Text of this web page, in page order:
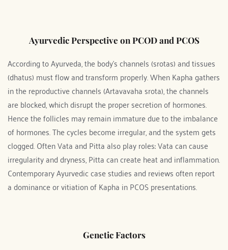
Ayurvedic Perspective on PCOD and PCOS
According to Ayurveda, the body’s channels (srotas) and tissues
(dhatus) must flow and transform properly. When Kapha gathers
in the reproductive channels (Artavavaha srota), the channels
are blocked, which disrupt the proper secretion of hormones.
Hence the follicles may remain immature due to the imbalance
of hormones. The cycles become irregular, and the system gets
clogged. Often Vata and Pitta also play roles: Vata can cause
irregularity and dryness, Pitta can create heat and inflammation.
Contemporary Ayurvedic case studies and reviews often report
a dominance or vitiation of Kapha in PCOS presentations.
Genetic Factors